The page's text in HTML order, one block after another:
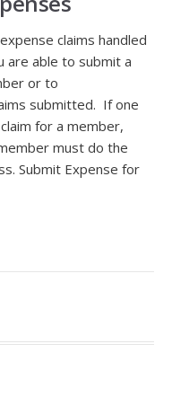
claims handled
are able to submit a
or to
submitted. If one
for a member,
must do the
Submit Expense for